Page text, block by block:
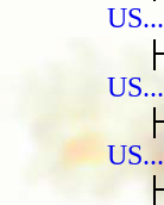
US...
US...
US...